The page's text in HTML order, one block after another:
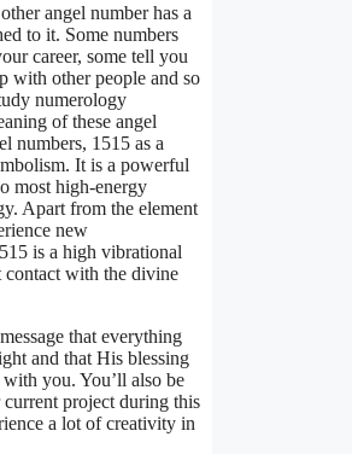
angel number has a
to it. Some numbers
career, some tell you
with other people and so
numerology
of these angel
numbers, 1515 as a
It is a powerful
most high-energy
Apart from the element
new
is a high vibrational
contact with the divine
that everything
and that His blessing
you. You’ll also be
project during this
a lot of creativity in